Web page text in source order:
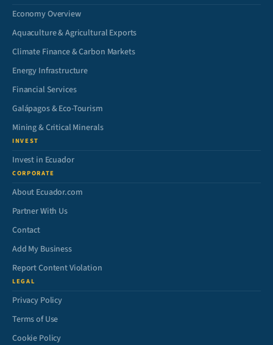
Economy Overview
Aquaculture & Agricultural Exports
Climate Finance & Carbon Markets
Energy Infrastructure
Financial Services
Galápagos & Eco-Tourism
Mining & Critical Minerals
INVEST
Invest in Ecuador
CORPORATE
About Ecuador.com
Partner With Us
Contact
Add My Business
Report Content Violation
LEGAL
Privacy Policy
Terms of Use
Cookie Policy